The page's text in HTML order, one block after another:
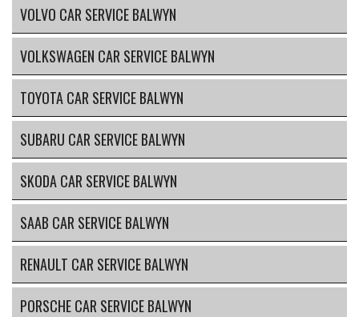
VOLVO CAR SERVICE BALWYN
VOLKSWAGEN CAR SERVICE BALWYN
TOYOTA CAR SERVICE BALWYN
SUBARU CAR SERVICE BALWYN
SKODA CAR SERVICE BALWYN
SAAB CAR SERVICE BALWYN
RENAULT CAR SERVICE BALWYN
PORSCHE CAR SERVICE BALWYN